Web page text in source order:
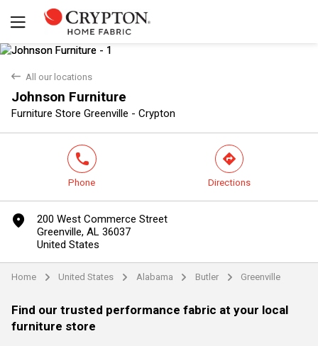
back All our locations
Johnson Furniture
Furniture Store Greenville - Crypton
Yes No
phone
Phone
direction
Directions
marker
200 West Commerce Street
Greenville, AL 36037
United States
Home arrow United States arrow Alabama arrow Butler arrow Greenville
Find our trusted performance fabric at your local
furniture store